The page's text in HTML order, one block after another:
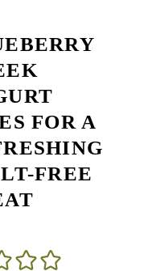
FOR A
FREE